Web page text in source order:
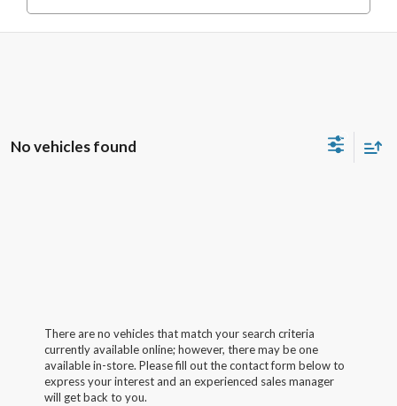
No vehicles found
There are no vehicles that match your search criteria
currently available online; however, there may be one
available in-store. Please fill out the contact form below to
express your interest and an experienced sales manager
will get back to you.